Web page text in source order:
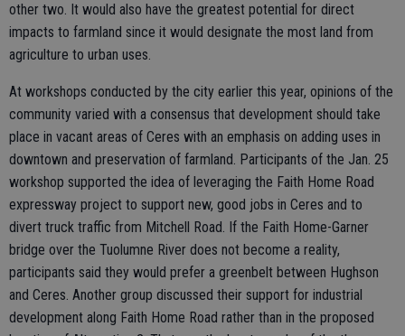
other two. It would also have the greatest potential for direct
impacts to farmland since it would designate the most land from
agriculture to urban uses.
At workshops conducted by the city earlier this year, opinions of the
community varied with a consensus that development should take
place in vacant areas of Ceres with an emphasis on adding uses in
downtown and preservation of farmland. Participants of the Jan. 25
workshop supported the idea of leveraging the Faith Home Road
expressway project to support new, good jobs in Ceres and to
divert truck traffic from Mitchell Road. If the Faith Home-Garner
bridge over the Tuolumne River does not become a reality,
participants said they would prefer a greenbelt between Hughson
and Ceres. Another group discussed their support for industrial
development along Faith Home Road rather than in the proposed